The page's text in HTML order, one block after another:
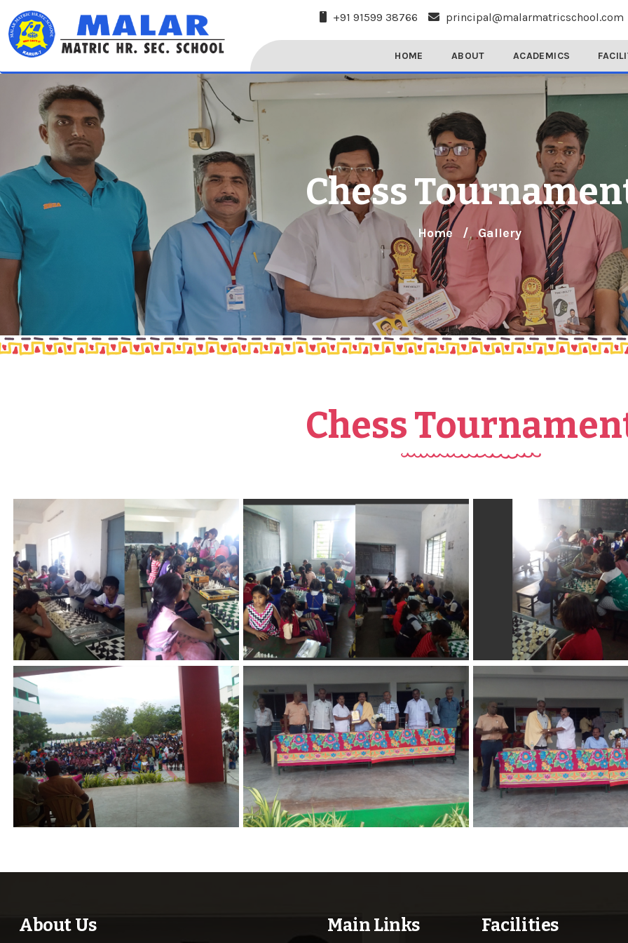
principal@malarmatricschool.com
+91 91599 38766
HOME ABOUT ACADEMICS
Chess
Home / Gallery
Chess
About Us Main Links Facilities